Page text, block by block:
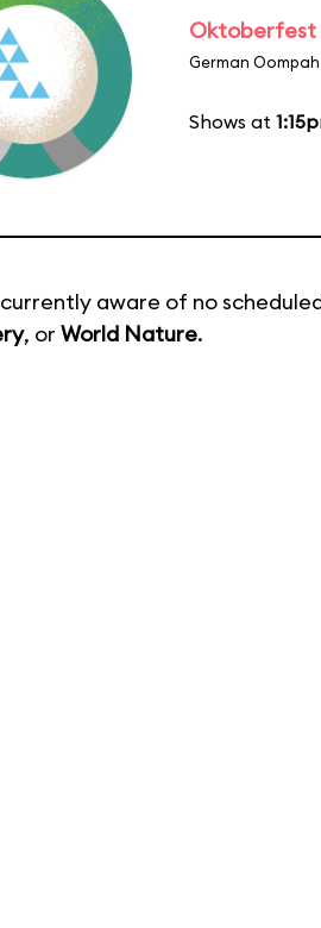
Oktoberfest
German
Shows at
aware of no
, or World Nature.